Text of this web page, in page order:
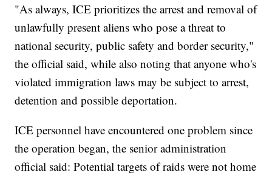
"As always, ICE prioritizes the arrest and removal of
unlawfully present aliens who pose a threat to
national security, public safety and border security,"
the official said, while also noting that anyone who's
violated immigration laws may be subject to arrest,
detention and possible deportation.
ICE personnel have encountered one problem since
the operation began, the senior administration
official said: Potential targets of raids were not home